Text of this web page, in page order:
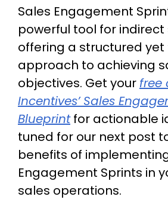
Sales Engagement
powerful tool for
offering a structured yet
approach to achieving
objectives. Get your free
Incentives’ Sales
Blueprintfor actionable
tuned for our next post
benefits of
Engagement Sprints in
sales operations.